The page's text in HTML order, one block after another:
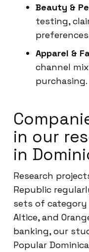
Beauty &
testing,
Apparel &
channel
purchasing.
in our
in
Research
Republic
sets of category
Altice, and
banking, our
Popular